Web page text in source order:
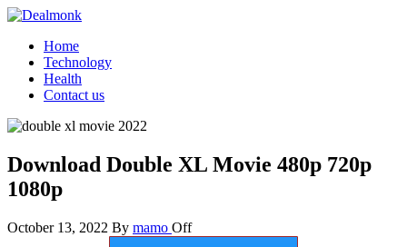
Skip
content
Dealmonk
Home
Technology
Health
Contact us
Download Double XL Movie 480p 720p
1080p
October 13, 2022 By mamo Off